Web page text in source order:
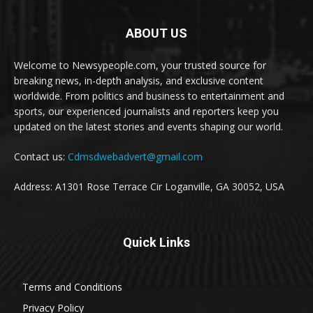
ABOUT US
Welcome to Newsypeople.com, your trusted source for
breaking news, in-depth analysis, and exclusive content
worldwide. From politics and business to entertainment and
sports, our experienced journalists and reporters keep you
updated on the latest stories and events shaping our world.
Contact us: Cdmsdwebadvert@gmail.com
Address: A1301 Rose Terrace Cir Loganville, GA 30052, USA
Quick Links
Terms and Conditions
Privacy Policy